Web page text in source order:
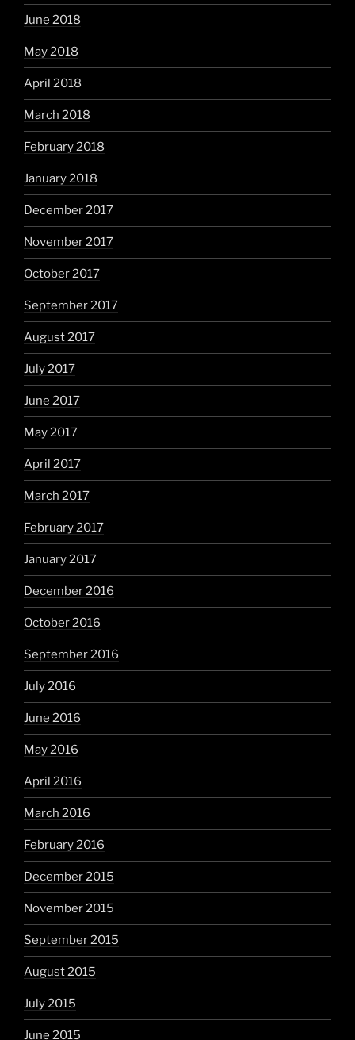
June 2018
May 2018
April 2018
March 2018
February 2018
January 2018
December 2017
November 2017
October 2017
September 2017
August 2017
July 2017
June 2017
May 2017
April 2017
March 2017
February 2017
January 2017
December 2016
October 2016
September 2016
July 2016
June 2016
May 2016
April 2016
March 2016
February 2016
December 2015
November 2015
September 2015
August 2015
July 2015
June 2015